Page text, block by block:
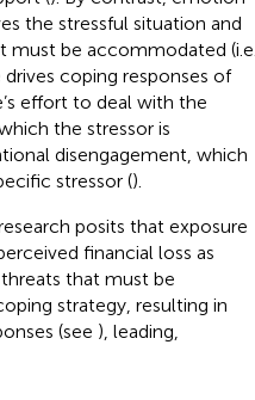
the stressful situation and
be accommodated (i.e.,
coping responses of
effort to deal with the
the stressor is
disengagement, which
stressor ().
posits that exposure
financial loss as
that must be
strategy, resulting in
(see ), leading,